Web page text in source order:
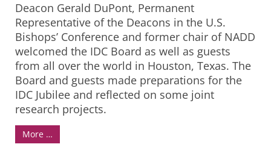
Deacon Gerald DuPont, Permanent
Representative of the Deacons in the U.S.
Bishops’ Conference and former chair of NADD
welcomed the IDC Board as well as guests
from all over the world in Houston, Texas. The
Board and guests made preparations for the
IDC Jubilee and reflected on some joint
research projects.
More …